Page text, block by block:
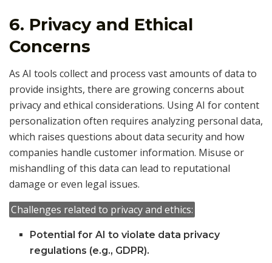
6. Privacy and Ethical
Concerns
As AI tools collect and process vast amounts of data to
provide insights, there are growing concerns about
privacy and ethical considerations. Using AI for content
personalization often requires analyzing personal data,
which raises questions about data security and how
companies handle customer information. Misuse or
mishandling of this data can lead to reputational
damage or even legal issues.
Challenges related to privacy and ethics:
Potential for AI to violate data privacy
regulations (e.g., GDPR).